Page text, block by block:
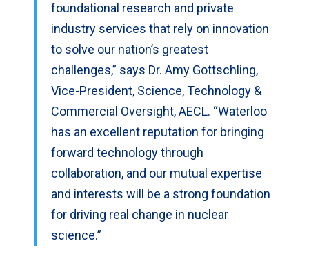
foundational research and private
industry services that rely on innovation
to solve our nation’s greatest
challenges,” says Dr. Amy Gottschling,
Vice-President, Science, Technology &
Commercial Oversight, AECL. “Waterloo
has an excellent reputation for bringing
forward technology through
collaboration, and our mutual expertise
and interests will be a strong foundation
for driving real change in nuclear
science.”